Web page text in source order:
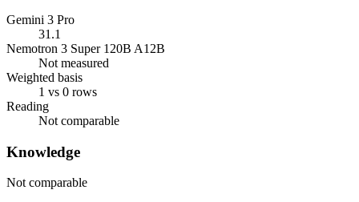
Gemini 3 Pro
31.1
Nemotron 3 Super 120B A12B
Not measured
Weighted basis
1 vs 0 rows
Reading
Not comparable
Knowledge
Not comparable